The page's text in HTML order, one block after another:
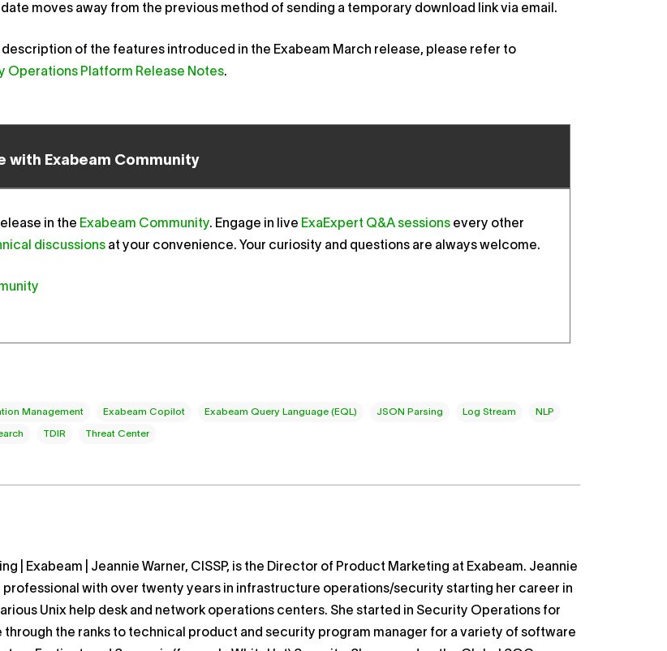
moves away from the previous method of sending a temporary download link via email.
description of the features introduced in the Exabeam March release, please refer to
Operations Platform Release Notes.
with Exabeam Community
in the Exabeam Community. Engage in live ExaExpert Q&A sessions every other
discussions at your convenience. Your curiosity and questions are always welcome.
Management Exabeam Copilot Exabeam Query Language (EQL) JSON Parsing Log Stream NLP
TDIR Threat Center
| Exabeam | Jeannie Warner, CISSP, is the Director of Product Marketing at Exabeam. Jeannie
professional with over twenty years in infrastructure operations/security starting her career in
Unix help desk and network operations centers. She started in Security Operations for
through the ranks to technical product and security program manager for a variety of software